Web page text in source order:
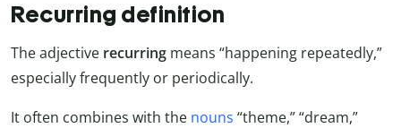
Recurring definition
The adjective recurring means “happening repeatedly,”
especially frequently or periodically.
It often combines with the nouns “theme,” “dream,”